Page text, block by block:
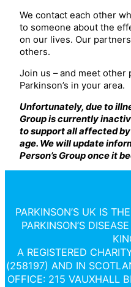
We contact each other
to someone about the
on our lives. Our
others.
Join us – and meet other
Parkinson’s in your area.
Unfortunately, due to
Group is currently
to support all affected
age. We will update
Person’s Group once it
PARKINSON’S UK IS
PARKINSON’S
A REGISTERED
(258197) AND IN
OFFICE: 215 VAUXHALL